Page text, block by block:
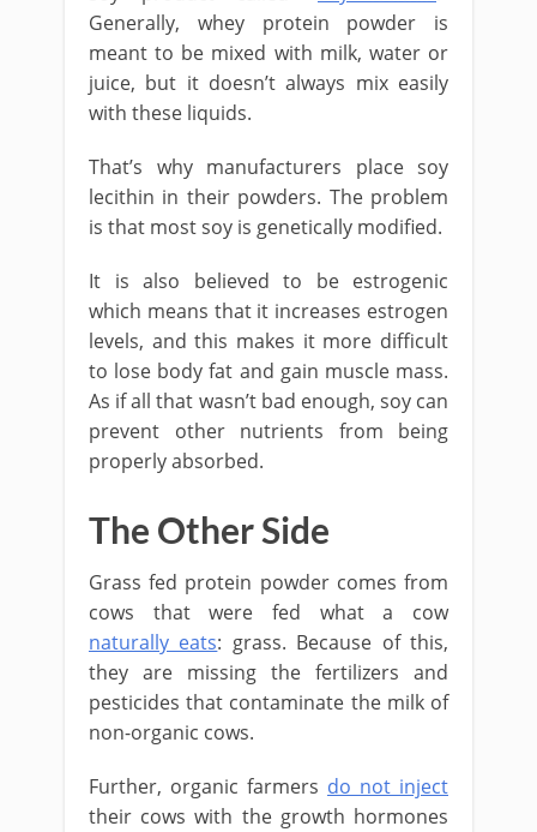
Generally, whey protein powder is
meant to be mixed with milk, water or
juice, but it doesn’t always mix easily
with these liquids.
That’s why manufacturers place soy
lecithin in their powders. The problem
is that most soy is genetically modified.
It is also believed to be estrogenic
which means that it increases estrogen
levels, and this makes it more difficult
to lose body fat and gain muscle mass.
As if all that wasn’t bad enough, soy can
prevent other nutrients from being
properly absorbed.
The Other Side
Grass fed protein powder comes from
cows that were fed what a cow
naturally eats: grass. Because of this,
they are missing the fertilizers and
pesticides that contaminate the milk of
non-organic cows.
Further, organic farmers do not inject
their cows with the growth hormones